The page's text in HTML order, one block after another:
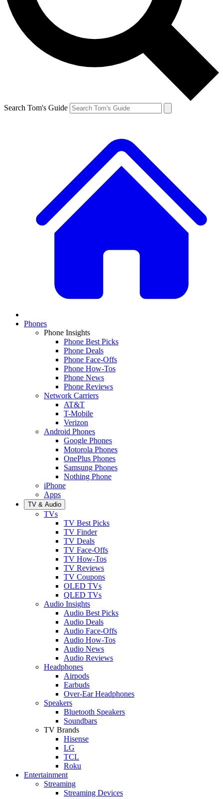
Search Tom's Guide
Phones
Phone Insights
Phone Best Picks
Phone Deals
Phone Face-Offs
Phone How-Tos
Phone News
Phone Reviews
Network Carriers
AT&T
T-Mobile
Verizon
Android Phones
Google Phones
Motorola Phones
OnePlus Phones
Samsung Phones
Nothing Phone
iPhone
Apps
TV & Audio
TVs
TV Best Picks
TV Finder
TV Deals
TV Face-Offs
TV How-Tos
TV Reviews
TV Coupons
OLED TVs
QLED TVs
Audio Insights
Audio Best Picks
Audio Deals
Audio Face-Offs
Audio How-Tos
Audio News
Audio Reviews
Headphones
Airpods
Earbuds
Over-Ear Headphones
Speakers
Bluetooth Speakers
Soundbars
TV Brands
Hisense
LG
TCL
Roku
Entertainment
Streaming
Streaming Devices